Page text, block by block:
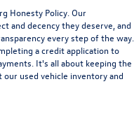
Honesty Policy. Our
and decency they deserve, and
every step of the way.
acredit applicationto
It's all about keeping the
used vehicle inventory and